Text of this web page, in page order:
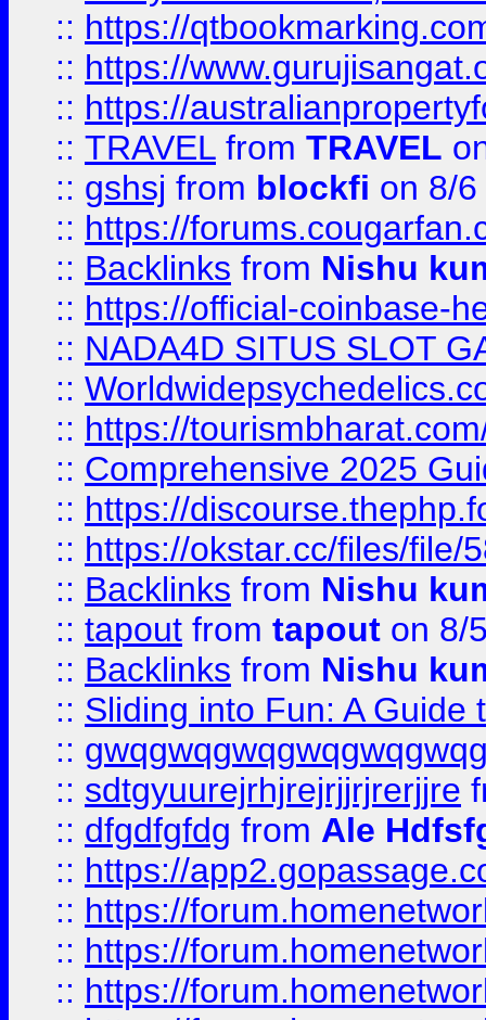
:: https://
:: https://
:: https://
:: TRAVEL from TRAVEL
:: gshsj from blockfi on 8/
:: https://
:: Backlinks from Nishu
:: https://official-coinbase-
:: NADA4D SITUS SLOT
::
:: https://
:: Comprehensive 2025
:: https://
:: https://okstar.cc/files/file/
:: Backlinks from Nishu
:: tapout from tapout on 8/
:: Backlinks from Nishu
:: Sliding into Fun: A Guide
::
:: sdtgyuurejrhjrejrjjrjrerjjre
:: dfgdfgfdg from Ale
:: https://
:: https://
:: https://
:: https://